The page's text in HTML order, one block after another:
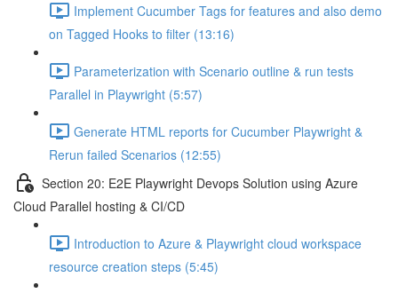
Implement Cucumber Tags for features and also demo
on Tagged Hooks to filter (13:16)
Parameterization with Scenario outline & run tests
Parallel in Playwright (5:57)
Generate HTML reports for Cucumber Playwright &
Rerun failed Scenarios (12:55)
Section 20: E2E Playwright Devops Solution using Azure
Cloud Parallel hosting & CI/CD
Introduction to Azure & Playwright cloud workspace
resource creation steps (5:45)